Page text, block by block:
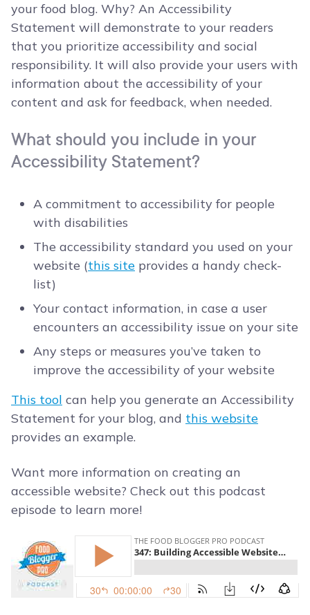
your food blog. Why? An Accessibility
Statement will demonstrate to your readers
that you prioritize accessibility and social
responsibility. It will also provide your users with
information about the accessibility of your
content and ask for feedback, when needed.
What should you include in your
Accessibility Statement?
A commitment to accessibility for people
with disabilities
The accessibility standard you used on your
website (this site provides a handy check-
list)
Your contact information, in case a user
encounters an accessibility issue on your site
Any steps or measures you’ve taken to
improve the accessibility of your website
This tool can help you generate an Accessibility
Statement for your blog, and this website
provides an example.
Want more information on creating an
accessible website? Check out this podcast
episode to learn more!